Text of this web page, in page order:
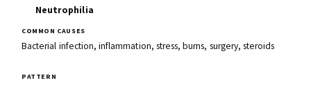
Neutrophilia
Bacterial infection, inflammation, stress, burns, surgery, steroids